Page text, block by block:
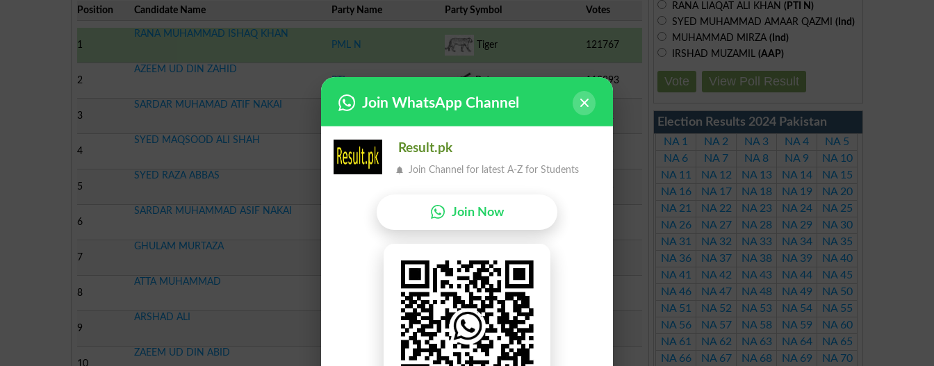
Position Candidate Name Party Name Party Symbol Votes
1
RANA MUHAMMAD ISHAQ KHAN
PML N
Tiger 121767
2
AZEEM UD DIN ZAHID
PTI
Bat 112893
3
SARDAR MUHAMAD ATIF NAKAI
40352
4
SYED MAQSOOD ALI SHAH
TLP
5
SYED RAZA ABBAS
6
SARDAR MUHAMMAD ASIF NAKAI
Independent
7
GHULAM MURTAZA
8
ATTA MUHAMMAD
Knife
9
ARSHAD ALI
Jeep
10
ZAEEM UD DIN ABID
Goat
RANA LIAQAT ALI KHAN (PTI N)
SYED MUHAMMAD AMAAR QAZMI (Ind)
MUHAMMAD MIRZA (Ind)
IRSHAD MUZAMIL (AAP)
Vote View Poll Result
Election Results 2024 Pakistan
NA 1 NA 2 NA 3 NA 4
NA 5
NA 6
NA 7 NA 8 NA 9
NA 10
NA 11
NA 12 NA 13 NA 14
NA 15
NA 16
NA 17 NA 18 NA 19
NA 20
NA 21
NA 22 NA 23 NA 24
NA 25
NA 26
NA 27 NA 28 NA 29
NA 30
NA 31
NA 32 NA 33 NA 34
NA 35
NA 36
NA 37 NA 38 NA 39
NA 40
NA 41
NA 42 NA 43 NA 44
NA 45
NA 46
NA 47 NA 48 NA 49
NA 50
NA 51
NA 52 NA 53 NA 54
NA 55
NA 56
NA 57 NA 58 NA 59
NA 60
NA 61
NA 62 NA 63 NA 64
NA 65
NA 66
NA 67 NA 68 NA 69
NA 70
Join WhatsApp Channel
Result.pk
Join Channel for latest A-Z for Students
Join Now